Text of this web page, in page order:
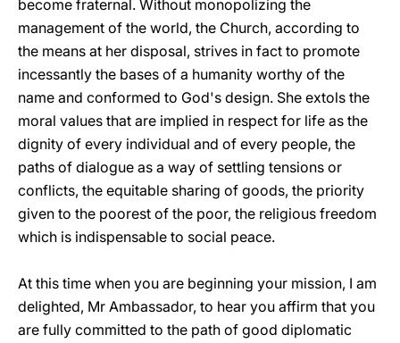
become fraternal. Without monopolizing the
management of the world, the Church, according to
the means at her disposal, strives in fact to promote
incessantly the bases of a humanity worthy of the
name and conformed to God's design. She extols the
moral values that are implied in respect for life as the
dignity of every individual and of every people, the
paths of dialogue as a way of settling tensions or
conflicts, the equitable sharing of goods, the priority
given to the poorest of the poor, the religious freedom
which is indispensable to social peace.
At this time when you are beginning your mission, I am
delighted, Mr Ambassador, to hear you affirm that you
are fully committed to the path of good diplomatic